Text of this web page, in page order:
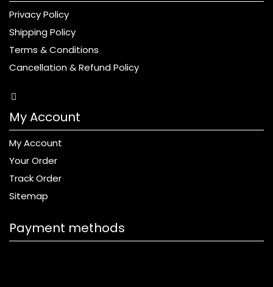
Privacy Policy
Shipping Policy
Terms & Conditions
Cancellation & Refund Policy
My Account
My Account
Your Order
Track Order
Sitemap
Payment methods